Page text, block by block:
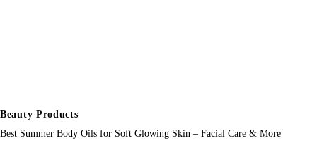
Beauty Products
Best Summer Body Oils for Soft Glowing Skin – Facial Care & More